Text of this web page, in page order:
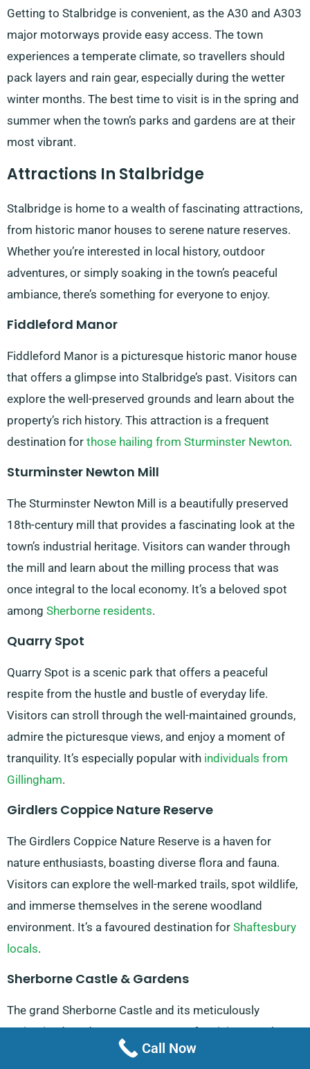
Getting to Stalbridge is convenient, as the A30 and A303
major motorways provide easy access. The town
experiences a temperate climate, so travellers should
pack layers and rain gear, especially during the wetter
winter months. The best time to visit is in the spring and
summer when the town’s parks and gardens are at their
most vibrant.
Attractions In Stalbridge
Stalbridge is home to a wealth of fascinating attractions,
from historic manor houses to serene nature reserves.
Whether you’re interested in local history, outdoor
adventures, or simply soaking in the town’s peaceful
ambiance, there’s something for everyone to enjoy.
Fiddleford Manor
Fiddleford Manor is a picturesque historic manor house
that offers a glimpse into Stalbridge’s past. Visitors can
explore the well-preserved grounds and learn about the
property’s rich history. This attraction is a frequent
destination for those hailing from Sturminster Newton.
Sturminster Newton Mill
The Sturminster Newton Mill is a beautifully preserved
18th-century mill that provides a fascinating look at the
town’s industrial heritage. Visitors can wander through
the mill and learn about the milling process that was
once integral to the local economy. It’s a beloved spot
among Sherborne residents.
Quarry Spot
Quarry Spot is a scenic park that offers a peaceful
respite from the hustle and bustle of everyday life.
Visitors can stroll through the well-maintained grounds,
admire the picturesque views, and enjoy a moment of
tranquility. It’s especially popular with individuals from
Gillingham.
Girdlers Coppice Nature Reserve
The Girdlers Coppice Nature Reserve is a haven for
nature enthusiasts, boasting diverse flora and fauna.
Visitors can explore the well-marked trails, spot wildlife,
and immerse themselves in the serene woodland
environment. It’s a favoured destination for Shaftesbury
locals.
Sherborne Castle & Gardens
The grand Sherborne Castle and its meticulously
maintained gardens are a must-see for visitors to the
Stalbridge area. The castle offers guided tours,
Call Now